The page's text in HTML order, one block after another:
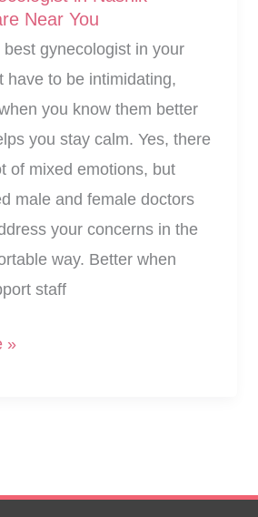
Near You
best gynecologist in your
have to be intimidating,
you know them better
you stay calm. Yes, there
of mixed emotions, but
male and female doctors
your concerns in the
way. Better when
staff
»